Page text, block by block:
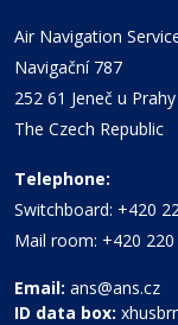
Air Navigation
Navigační 787
252 61 Jeneč u Prahy
The Czech Republic
Telephone:
Switchboard: +420
Mail room: +420 220
Email: ans@ans.cz
ID data box: